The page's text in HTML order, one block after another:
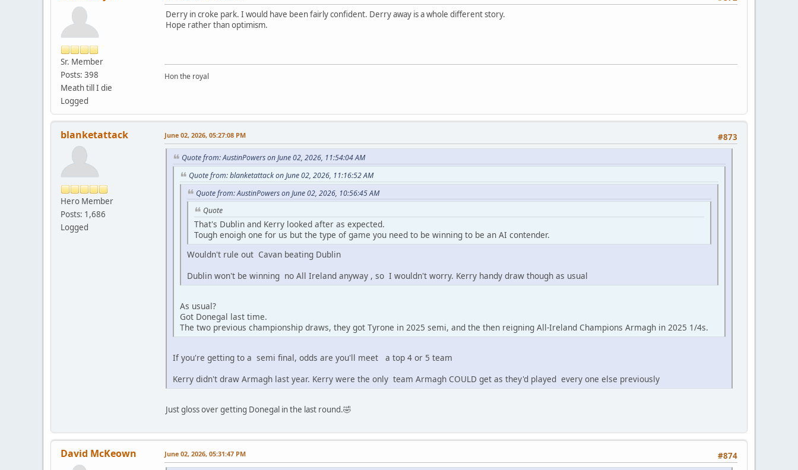
Sr. Member
Posts: 398
Meath till I die
Logged
Derry in croke park. I would have been fairly confident. Derry away is a whole different story.
Hope rather than optimism.
Hon the royal
blanketattack
Hero Member
Posts: 1,686
Logged
#873
June 02, 2026, 05:27:08 PM
Quote from: AustinPowers on June 02, 2026, 11:54:04 AM
Quote from: blanketattack on June 02, 2026, 11:16:52 AM
Quote from: AustinPowers on June 02, 2026, 10:56:45 AM
Quote
That's Dublin and Kerry looked after as expected.
Tough enoigh one for us but the type of game you need to be winning to be an AI contender.
Wouldn't rule out Cavan beating Dublin
Dublin won't be winning no All Ireland anyway , so I wouldn't worry. Kerry handy draw though as usual
As usual?
Got Donegal last time.
The two previous championship draws, they got Tyrone in 2025 semi, and the then reigning All-Ireland Champions Armagh in 2025 1/4s.
If you're getting to a semi final, odds are you'll meet a top 4 or 5 team
Kerry didn't draw Armagh last year. Kerry were the only team Armagh COULD get as they'd played every one else previously
Just gloss over getting Donegal in the last round.🤣
David McKeown #874
June 02, 2026, 05:31:47 PM